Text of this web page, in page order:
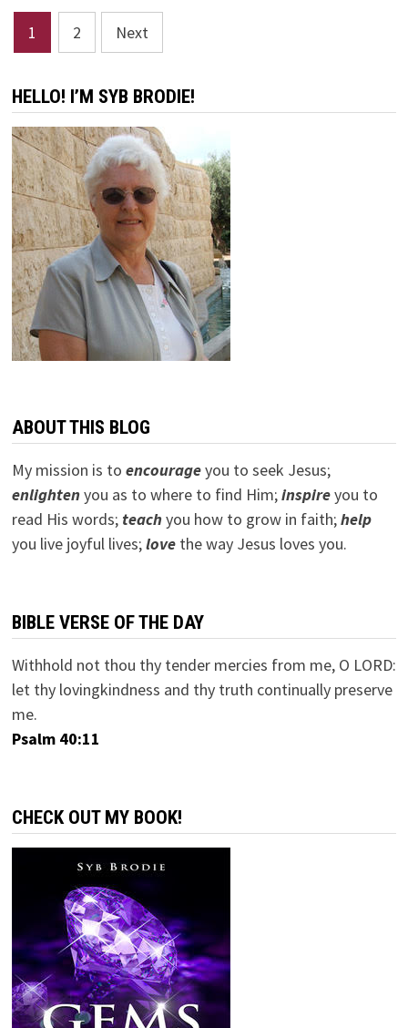
Posts
pagination
1 2 Next
HELLO! I’M SYB BRODIE!
ABOUT THIS BLOG
My mission is to encourageyou to seek Jesus;
enlightenyou as to where to find Him;inspireyou to
read His words; teachyou how to grow in faith;help
you live joyful lives;lovethe way Jesus loves you.
BIBLE VERSE OF THE DAY
Withhold not thou thy tender mercies from me, O LORD:
let thy lovingkindness and thy truth continually preserve
me.
Psalm 40:11
CHECK OUT MY BOOK!